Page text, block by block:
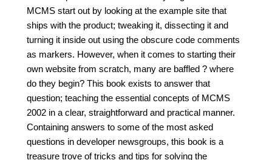
MCMS start out by looking at the example site that
ships with the product; tweaking it, dissecting it and
turning it inside out using the obscure code comments
as markers. However, when it comes to starting their
own website from scratch, many are baffled ? where
do they begin? This book exists to answer that
question; teaching the essential concepts of MCMS
2002 in a clear, straightforward and practical manner.
Containing answers to some of the most asked
questions in developer newsgroups, this book is a
treasure trove of tricks and tips for solving the